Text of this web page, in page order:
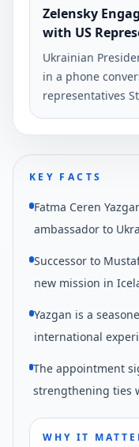
Zelensky
with US
Ukrainian
in a phone
representatives
He described the
emphasizing
KEY FACTS
Fatma Ceren
ambassador to
Successor to
new mission in
Yazgan is a
international
The appointment
strengthening ties
WHY IT